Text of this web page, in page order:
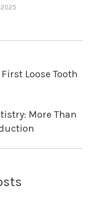
2025
Loose Tooth
More Than